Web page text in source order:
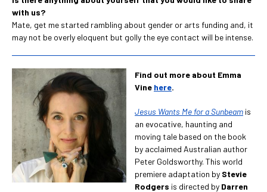
with us?
Mate, get me started rambling about gender or arts funding and, it
may not be overly eloquent but golly the eye contact will be intense.
Find out more about Emma
Vine here.
Jesus Wants Me for a Sunbeam is
an evocative, haunting and
moving tale based on the book
by acclaimed Australian author
Peter Goldsworthy. This world
premiere adaptation by Stevie
Rodgers is directed by Darren